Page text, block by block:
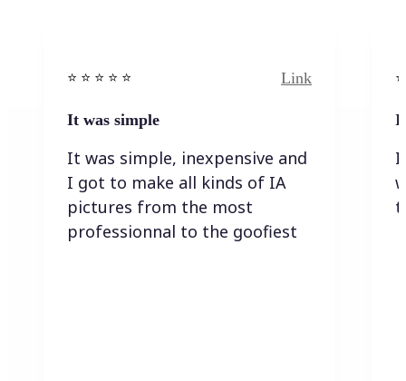
⭐️ ⭐️ ⭐️ ⭐ ⭐️ Link
It was simple
It was simple, inexpensive and
I got to make all kinds of IA
pictures from the most
professionnal to the goofiest
I
I